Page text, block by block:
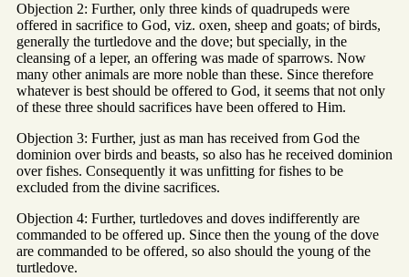
Objection 2: Further, only three kinds of quadrupeds were
offered in sacrifice to God, viz. oxen, sheep and goats; of birds,
generally the turtledove and the dove; but specially, in the
cleansing of a leper, an offering was made of sparrows. Now
many other animals are more noble than these. Since therefore
whatever is best should be offered to God, it seems that not only
of these three should sacrifices have been offered to Him.
Objection 3: Further, just as man has received from God the
dominion over birds and beasts, so also has he received dominion
over fishes. Consequently it was unfitting for fishes to be
excluded from the divine sacrifices.
Objection 4: Further, turtledoves and doves indifferently are
commanded to be offered up. Since then the young of the dove
are commanded to be offered, so also should the young of the
turtledove.